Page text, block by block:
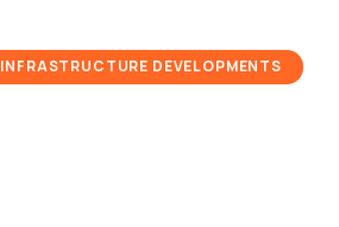
INFRASTRUCTURE DEVELOPMENTS